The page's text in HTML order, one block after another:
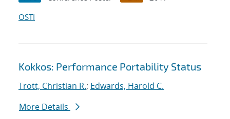
OSTI
Kokkos: Performance Portability Status
Trott, Christian R.; Edwards, Harold C.
More Details